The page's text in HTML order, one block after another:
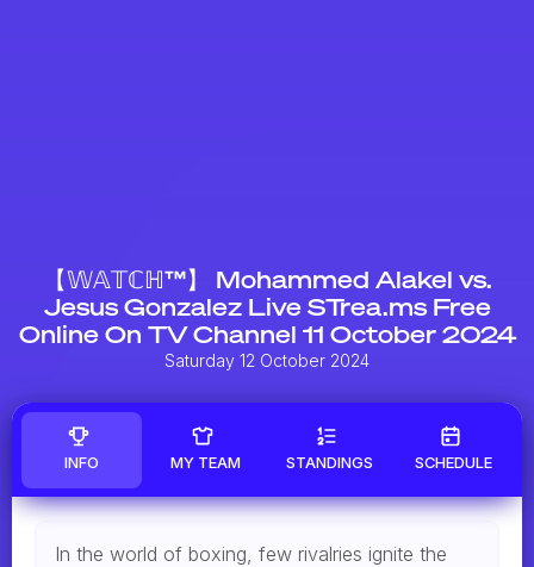
【𝕎𝔸𝕋ℂℍ™】 Mohammed Alakel vs.
Jesus Gonzalez Live STrea.ms Free
Online On TV Channel 11 October 2024
Saturday 12 October 2024
INFO MY TEAM STANDINGS SCHEDULE
In the world of boxing, few rivalries ignite the